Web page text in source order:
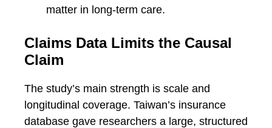
matter in long-term care.
Claims Data Limits the Causal
Claim
The study’s main strength is scale and
longitudinal coverage. Taiwan’s insurance
database gave researchers a large, structured